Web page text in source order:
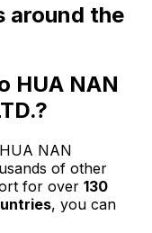
around the
HUA NAN
NAN
of other
for over 130
, you can